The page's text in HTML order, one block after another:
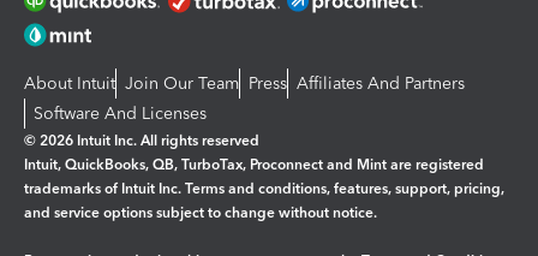
About Intuit Join Our Team Press Affiliates And Partners
Software And Licenses
© 2026 Intuit Inc. All rights reserved
Intuit, QuickBooks, QB, TurboTax, Proconnect and Mint are registered
trademarks of Intuit Inc. Terms and conditions, features, support, pricing,
and service options subject to change without notice.